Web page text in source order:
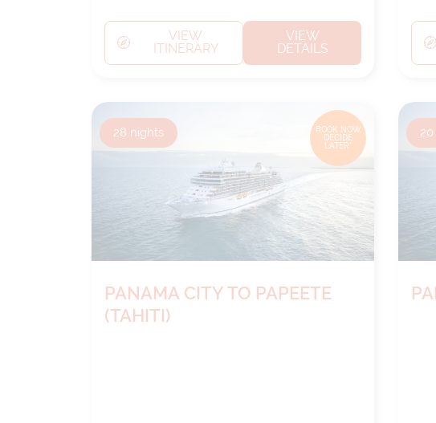
VIEW
ITINERARY
VIEW
DETAILS
BOOK NOW,
DECIDE
LATER*
28 nights
PANAMA CITY TO PAPEETE
(TAHITI)
20